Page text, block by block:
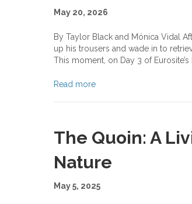
May 20, 2026
By Taylor Black and Mónica Vidal
up his trousers and wade in to
This moment, on Day 3 of Eurosite’s
Read more
The Quoin: A
Nature
May 5, 2025